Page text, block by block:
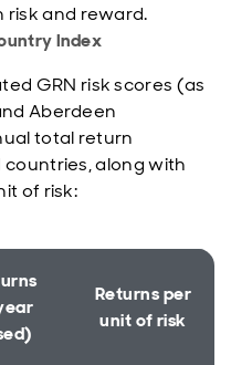
and reward.
Index
GRN risk scores (as
Aberdeen
total return
along with
of risk:
Returns per
unit of risk